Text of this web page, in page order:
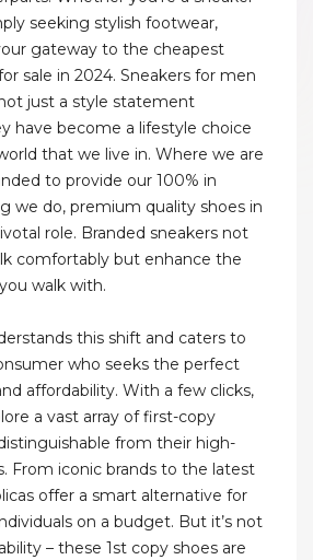
seeking stylish footwear,
gateway to the cheapest
sale in 2024. Sneakers for men
just a style statement
have become a lifestyle choice
that we live in. Where we are
to provide our 100% in
we do, premium quality shoes in
role. Branded sneakers not
comfortably but enhance the
walk with.
this shift and caters to
who seeks the perfect
affordability. With a few clicks,
a vast array of first-copy
from their high-
From iconic brands to the latest
offer a smart alternative for
on a budget. But it’s not
– these 1st copy shoes are